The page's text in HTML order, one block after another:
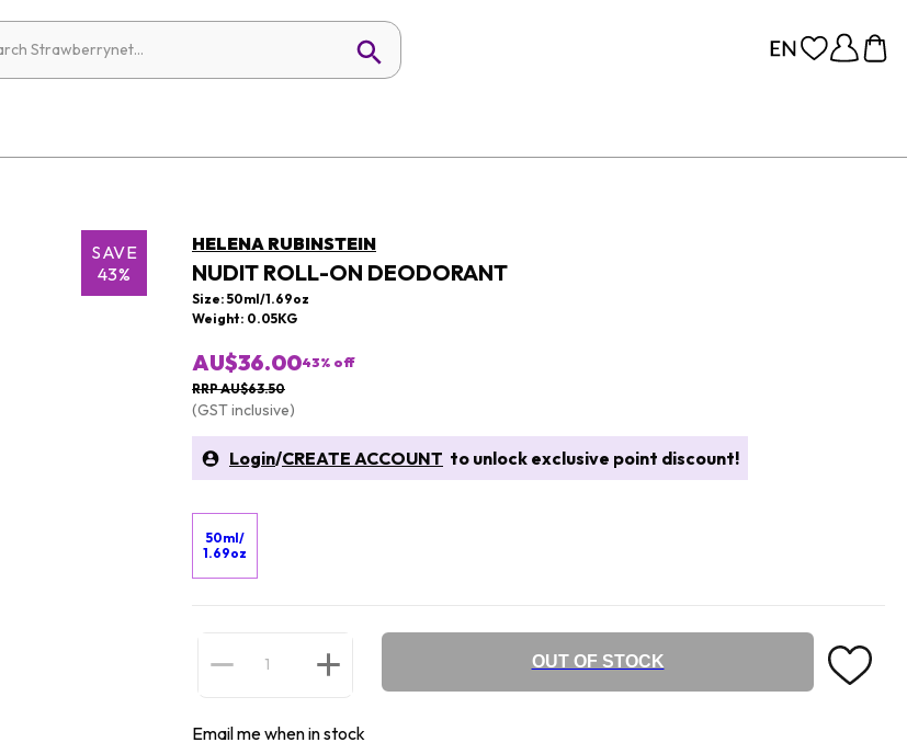
SAVE
43%
HELENA RUBINSTEIN
NUDIT ROLL-ON DEODORANT
Size: 50ml/1.69oz
Weight: 0.05KG
AU$36.0043% off
RRP AU$63.50
(GST inclusive)
Login/CREATE ACCOUNT to unlock exclusive point discount!
50ml/
1.69oz
OUT OF STOCK
Email me when in stock